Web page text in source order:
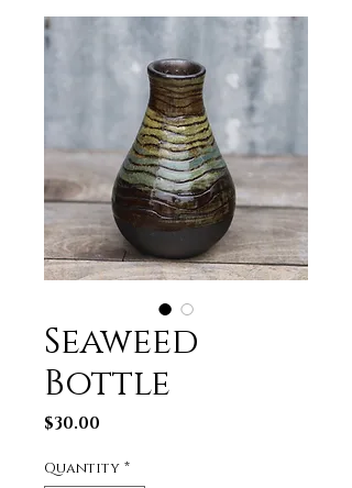
Seaweed
Bottle
$30.00
Quantity *